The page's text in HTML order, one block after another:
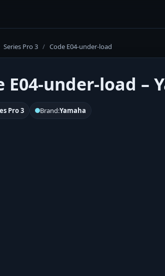
Series Pro 3 / Code E04-under-load
E04-under-load –
Pro 3 Brand:Yamaha